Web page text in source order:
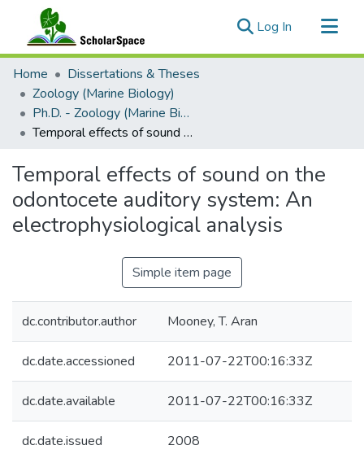
Log In (current)
Communities & Collections
All of ScholarSpace
Statistics
Home
Dissertations & Theses
Zoology (Marine Biology)
Ph.D. - Zoology (Marine Biology)
Temporal effects of sound on the odontocete auditory system: An electrophysiological analysis
Temporal effects of sound on the
odontocete auditory system: An
electrophysiological analysis
Simple item page
dc.contributor.author Mooney, T. Aran
dc.date.accessioned 2011-07-22T00:16:33Z
dc.date.available 2011-07-22T00:16:33Z
dc.date.issued 2008